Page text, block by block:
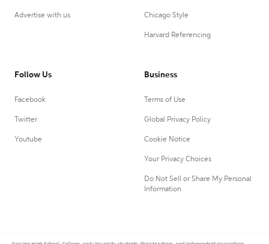
Advertise with us Chicago Style
Harvard Referencing
Follow Us
Facebook
Twitter
Youtube
Business
Terms of Use
Global Privacy Policy
Cookie Notice
Your Privacy Choices
Do Not Sell or Share My Personal
Information